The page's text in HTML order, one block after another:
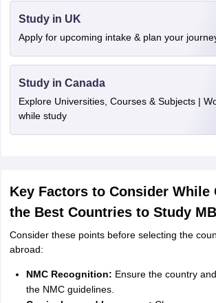
Study in UK
Apply for upcoming intake & plan your
Study in Canada
Explore Universities, Courses & Subjects |
while study
Key Factors to Consider While
the Best Countries to Study
Consider these points before selecting the
abroad:
NMC Recognition: Ensure the country
the NMC guidelines.